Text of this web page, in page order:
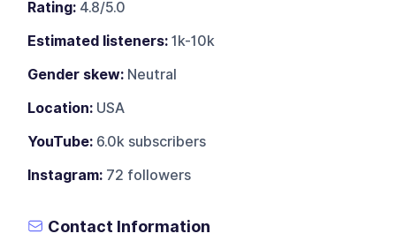
Rating: 4.8/5.0
Estimated listeners: 1k-10k
Gender skew: Neutral
Location: USA
YouTube: 6.0k subscribers
Instagram: 72 followers
Contact Information